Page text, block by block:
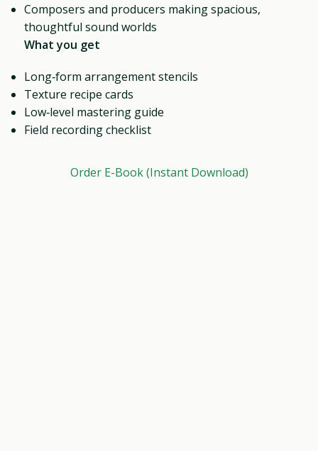
Composers and producers making spacious,
thoughtful sound worlds
What you get
Long‑form arrangement stencils
Texture recipe cards
Low‑level mastering guide
Field recording checklist
Order E-Book (Instant Download)